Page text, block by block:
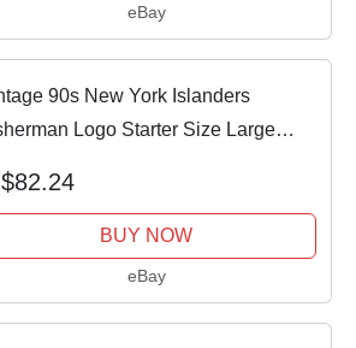
eBay
90s New York Islanders
Logo Starter Size Large
BUY NOW
eBay